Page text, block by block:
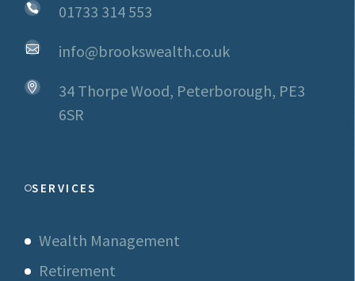
01733 314 553
info@brookswealth.co.uk
34 Thorpe Wood, Peterborough, PE3
6SR
SERVICES
Wealth Management
Retirement